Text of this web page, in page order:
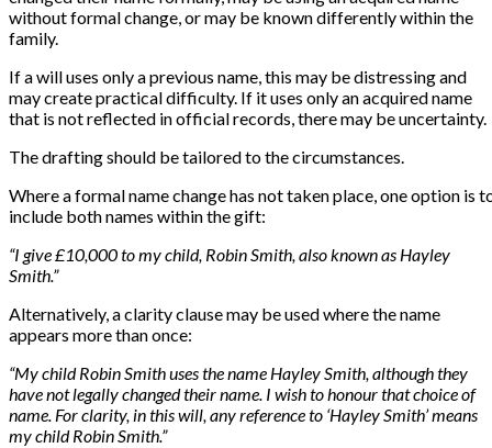
without formal change, or may be known differently within the
family.
If a will uses only a previous name, this may be distressing and
may create practical difficulty. If it uses only an acquired name
that is not reflected in official records, there may be uncertainty.
The drafting should be tailored to the circumstances.
Where a formal name change has not taken place, one option is
include both names within the gift:
“I give £10,000 to my child, Robin Smith, also known as Hayley
Smith.”
Alternatively, a clarity clause may be used where the name
appears more than once:
“My child Robin Smith uses the name Hayley Smith, although they
have not legally changed their name. I wish to honour that choice of
name. For clarity, in this will, any reference to ‘Hayley Smith’ means
my child Robin Smith.”